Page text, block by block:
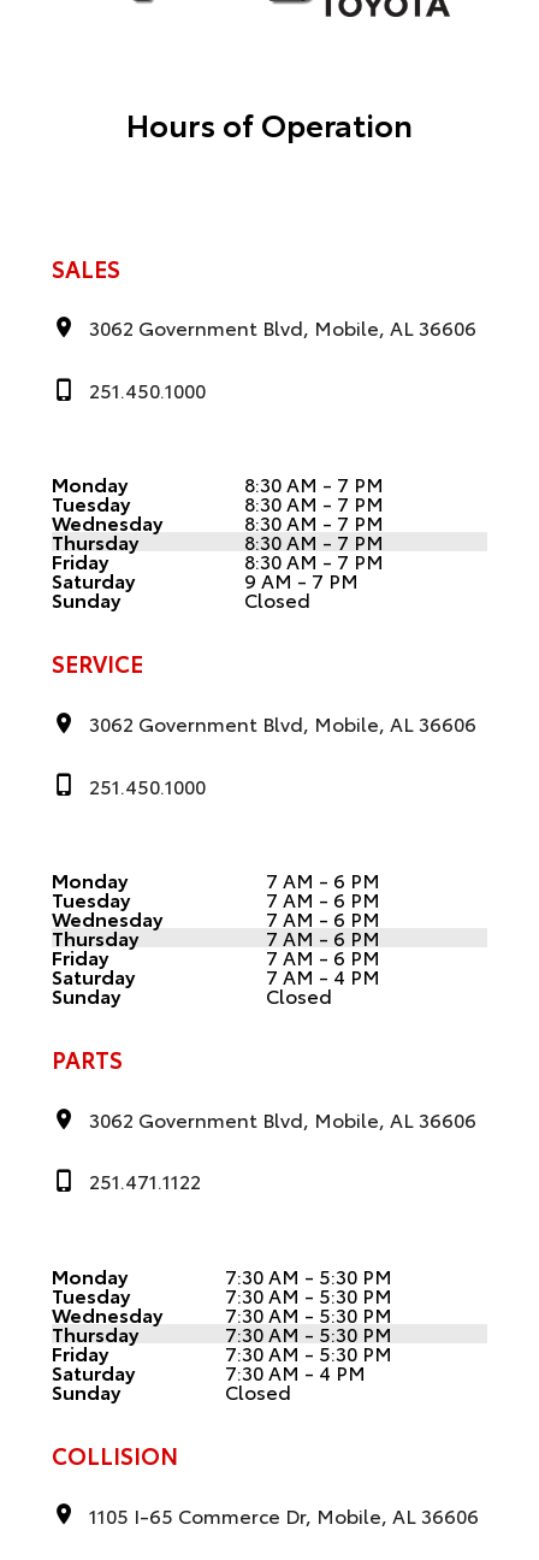
Hours of Operation
SALES
3062 Government Blvd, Mobile, AL 36606
251.450.1000
Monday 8:30 AM - 7 PM
Tuesday 8:30 AM - 7 PM
Wednesday 8:30 AM - 7 PM
Thursday 8:30 AM - 7 PM
Friday 8:30 AM - 7 PM
Saturday 9 AM - 7 PM
Sunday Closed
SERVICE
3062 Government Blvd, Mobile, AL 36606
251.450.1000
Monday 7 AM - 6 PM
Tuesday 7 AM - 6 PM
Wednesday 7 AM - 6 PM
Thursday 7 AM - 6 PM
Friday 7 AM - 6 PM
Saturday 7 AM - 4 PM
Sunday Closed
PARTS
3062 Government Blvd, Mobile, AL 36606
251.471.1122
Monday 7:30 AM - 5:30 PM
Tuesday 7:30 AM - 5:30 PM
Wednesday 7:30 AM - 5:30 PM
Thursday 7:30 AM - 5:30 PM
Friday 7:30 AM - 5:30 PM
Saturday 7:30 AM - 4 PM
Sunday Closed
COLLISION
1105 I-65 Commerce Dr, Mobile, AL 36606